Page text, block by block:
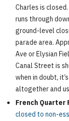
Charles is
runs through
ground-level
parade area.
Ave or Elysian
Canal Street is
when in doubt,
altogether and
French
closed to non-